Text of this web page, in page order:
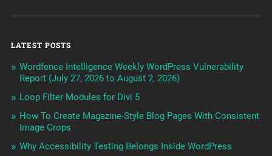
LATEST POSTS
Wordfence Intelligence Weekly WordPress Vulnerability
Report (July 27, 2026 to August 2, 2026)
Loop Filter Modules for Divi 5
How To Create Magazine-Style Blog Pages With Consistent
Image Crops
Why Accessibility Testing Belongs Inside WordPress